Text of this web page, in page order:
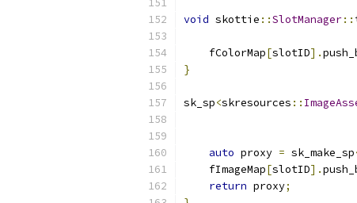
void skottie ::SlotManager::
    fColorMap
[slotID].
}
sk_sp<skresources ::
auto proxy = sk_make_sp
    fImageMap
[slotID].
return proxy;